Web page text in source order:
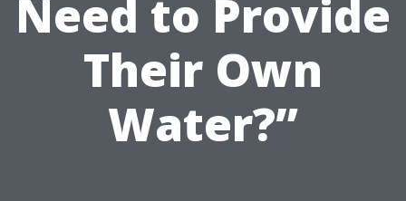
Need to Provide
Their Own
Water?”